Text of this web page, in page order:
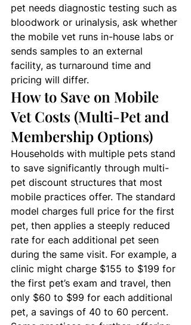
pet needs diagnostic testing such as
bloodwork or urinalysis, ask whether
the mobile vet runs in-house labs or
sends samples to an external
facility, as turnaround time and
pricing will differ.
How to Save on Mobile
Vet Costs (Multi-Pet and
Membership Options)
Households with multiple pets stand
to save significantly through multi-
pet discount structures that most
mobile practices offer. The standard
model charges full price for the first
pet, then applies a steeply reduced
rate for each additional pet seen
during the same visit. For example, a
clinic might charge $155 to $199 for
the first pet’s exam and travel, then
only $60 to $99 for each additional
pet, a savings of 40 to 60 percent.